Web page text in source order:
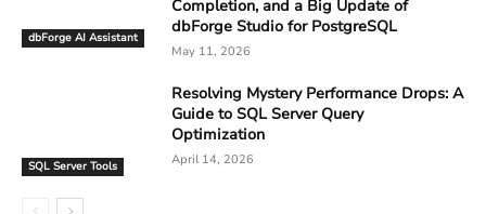
dbForge AI Assistant
Completion, and a Big Update of
dbForge Studio for PostgreSQL
May 11, 2026
SQL Server Tools
Resolving Mystery Performance Drops: A
Guide to SQL Server Query
Optimization
April 14, 2026